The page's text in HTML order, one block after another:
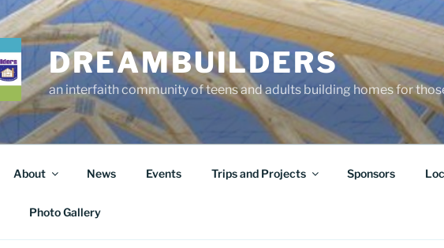
DREAMBUILDERS
an interfaith community of teens and adults building homes for
About News Events Trips and Projects Sponsors
Photo Gallery